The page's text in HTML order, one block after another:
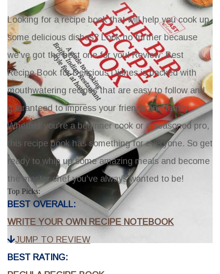
Looking for a recipe book that will help you cook up
some delicious dishes? Look no further because
we've got the best one for you!Review: Best
Recipe Book for Delicious Dishesis packed with
mouthwatering recipes that are easy to follow and
guaranteed to impress your friends and family.
Whether you're a beginner cook or a seasoned pro,
this recipe book has something for everyone. So get
ready to whip up some amazing meals and become
the master chef you've always wanted to be!
Top Picks:
BEST OVERALL:
WRITE YOUR OWN RECIPE NOTEBOOK
JUMP TO REVIEW
BEST RATING: